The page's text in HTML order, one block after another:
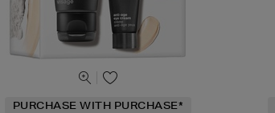
PURCHASE WITH PURCHASE*